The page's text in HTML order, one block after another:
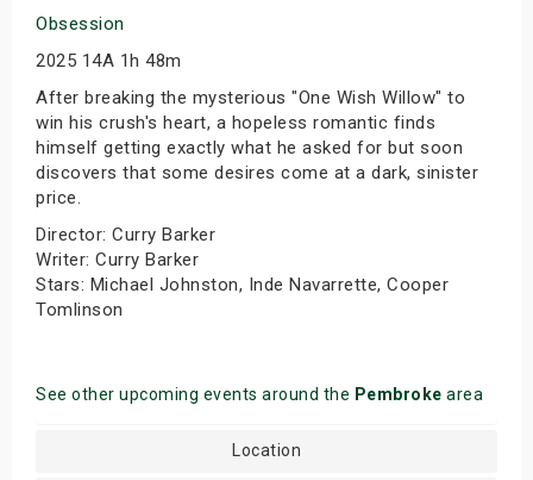
Obsession
2025 14A 1h 48m
After breaking the mysterious "One Wish Willow" to
win his crush's heart, a hopeless romantic finds
himself getting exactly what he asked for but soon
discovers that some desires come at a dark, sinister
price.
Director: Curry Barker
Writer: Curry Barker
Stars: Michael Johnston, Inde Navarrette, Cooper
Tomlinson
See other upcoming events around the Pembroke area
Location